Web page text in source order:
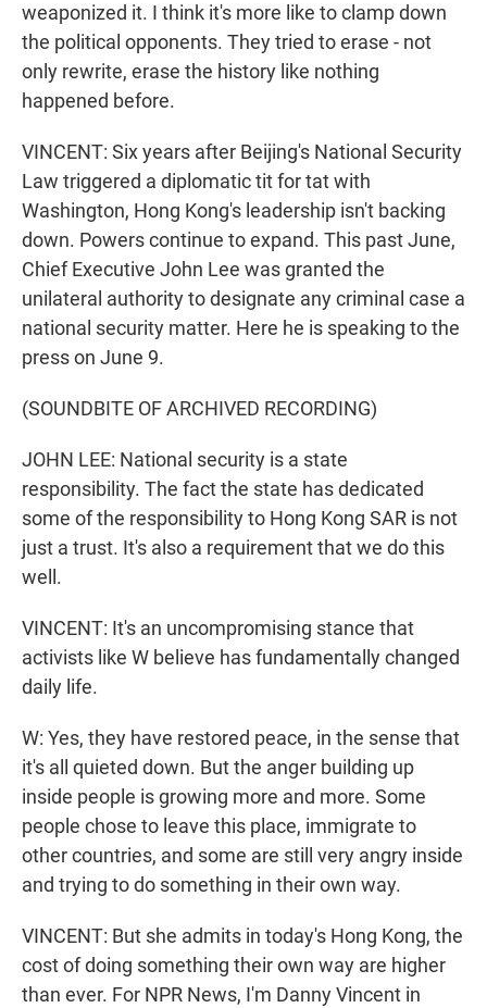
weaponized it. I think it's more like to clamp down
the political opponents. They tried to erase - not
only rewrite, erase the history like nothing
happened before.
VINCENT: Six years after Beijing's National Security
Law triggered a diplomatic tit for tat with
Washington, Hong Kong's leadership isn't backing
down. Powers continue to expand. This past June,
Chief Executive John Lee was granted the
unilateral authority to designate any criminal case a
national security matter. Here he is speaking to the
press on June 9.
(SOUNDBITE OF ARCHIVED RECORDING)
JOHN LEE: National security is a state
responsibility. The fact the state has dedicated
some of the responsibility to Hong Kong SAR is not
just a trust. It's also a requirement that we do this
well.
VINCENT: It's an uncompromising stance that
activists like W believe has fundamentally changed
daily life.
W: Yes, they have restored peace, in the sense that
it's all quieted down. But the anger building up
inside people is growing more and more. Some
people chose to leave this place, immigrate to
other countries, and some are still very angry inside
and trying to do something in their own way.
VINCENT: But she admits in today's Hong Kong, the
cost of doing something their own way are higher
than ever. For NPR News, I'm Danny Vincent in